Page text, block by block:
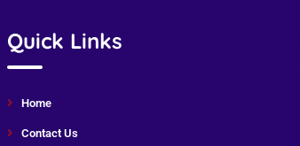
Quick Links
Home
Contact Us